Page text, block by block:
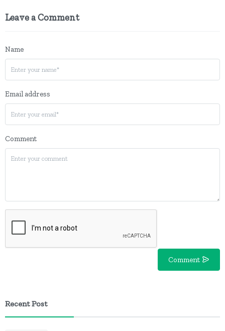
Leave a Comment
Name
Email address
Comment
Comment
Recent Post